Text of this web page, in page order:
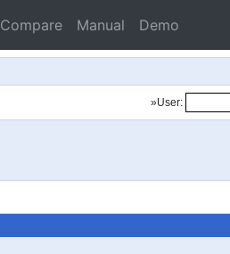
Compare Manual Demo
»User: